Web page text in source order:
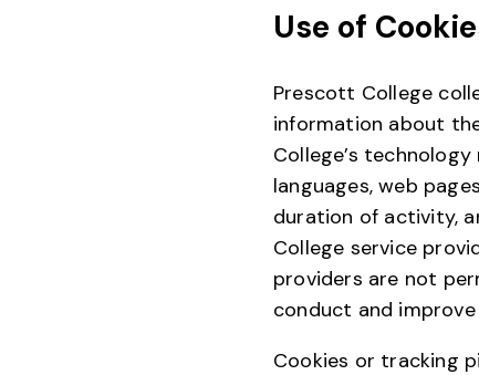
Use of
Prescott College
information about
College’s
languages, web
duration of activity,
College service
providers are not
conduct and
Cookies or tracking